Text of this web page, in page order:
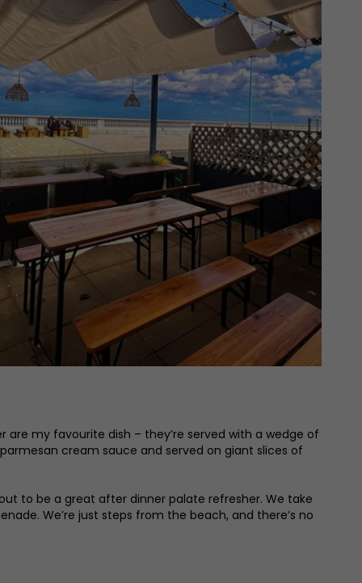
my favourite dish – they’re served with a wedge of
cream sauce and served on giant slices of
to be a great after dinner palate refresher. We take
We’re just steps from the beach, and there’s no